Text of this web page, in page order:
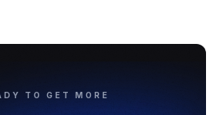
TO GET MORE